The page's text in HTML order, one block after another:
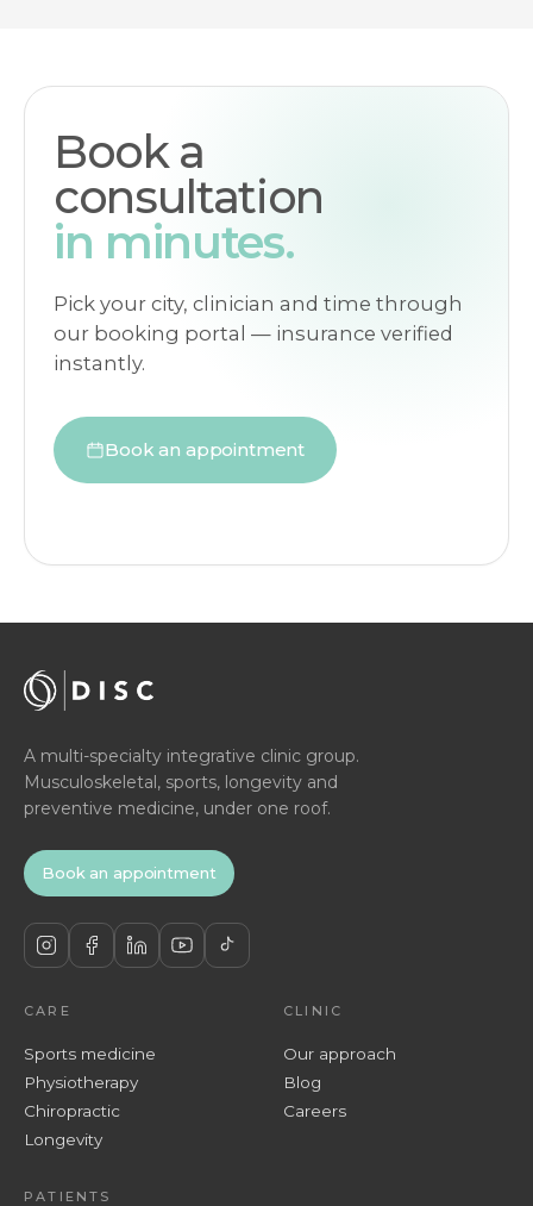
Book a
consultation
in minutes.
Pick your city, clinician and time through
our booking portal — insurance verified
instantly.
Book an appointment
A multi-specialty integrative clinic group.
Musculoskeletal, sports, longevity and
preventive medicine, under one roof.
Book an appointment
CARE
Sports medicine
Physiotherapy
Chiropractic
Longevity
CLINIC
Our approach
Blog
Careers
PATIENTS